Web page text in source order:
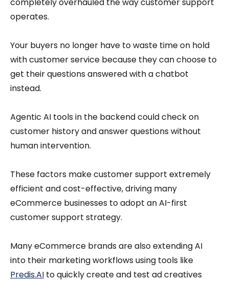
operates.
Your buyers no longer have to waste time on hold
with customer service because they can choose to
get their questions answered with a chatbot
instead.
Agentic AI tools in the backend could check on
customer history and answer questions without
human intervention.
These factors make customer support extremely
efficient and cost-effective, driving many
eCommerce businesses to adopt an AI-first
customer support strategy.
Many eCommerce brands are also extending AI
into their marketing workflows using tools like
Predis.AI to quickly create and test ad creatives